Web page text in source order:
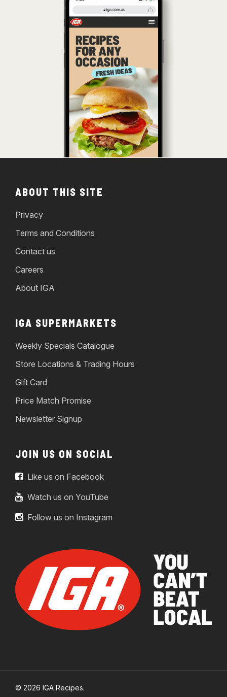
ABOUT THIS SITE
Privacy
Terms and Conditions
Contact us
Careers
About IGA
IGA SUPERMARKETS
Weekly Specials Catalogue
Store Locations & Trading Hours
Gift Card
Price Match Promise
Newsletter Signup
JOIN US ON SOCIAL
Like us on Facebook
Watch us on YouTube
Follow us on Instagram
© 2026 IGA Recipes.